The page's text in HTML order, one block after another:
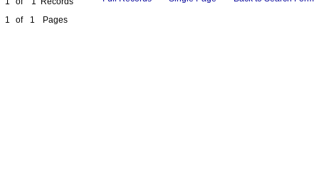
1
of 1 Pages